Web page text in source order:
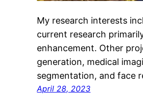
My research interests
current research
enhancement. Other
generation, medical
segmentation, and face
April 28, 2023